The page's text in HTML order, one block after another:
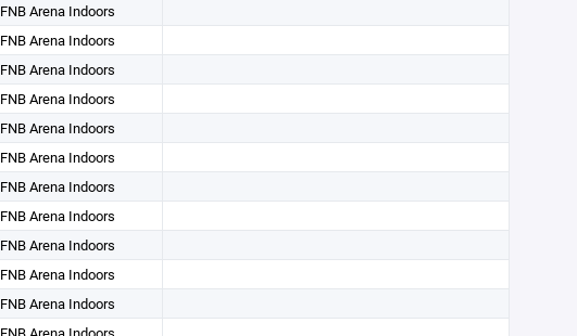
FNB Arena Indoors
FNB Arena Indoors
FNB Arena Indoors
FNB Arena Indoors
FNB Arena Indoors
FNB Arena Indoors
FNB Arena Indoors
FNB Arena Indoors
FNB Arena Indoors
FNB Arena Indoors
FNB Arena Indoors